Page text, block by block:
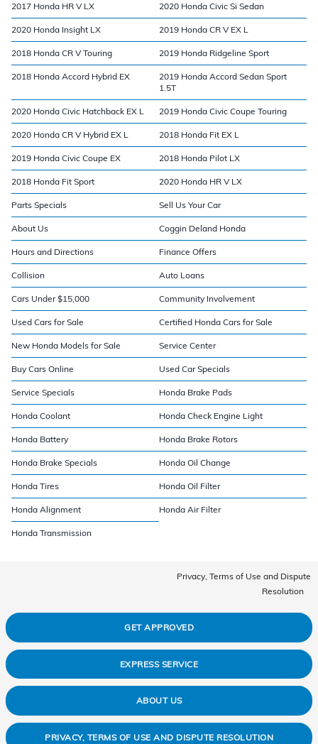
2017 Honda HR V LX 2020 Honda Civic Si Sedan
2020 Honda Insight LX 2019 Honda CR V EX L
2018 Honda CR V Touring 2019 Honda Ridgeline Sport
2018 Honda Accord Hybrid EX
2019 Honda Accord Sedan Sport
1.5T
2020 Honda Civic Hatchback EX L 2019 Honda Civic Coupe Touring
2020 Honda CR V Hybrid EX L 2018 Honda Fit EX L
2019 Honda Civic Coupe EX 2018 Honda Pilot LX
2018 Honda Fit Sport 2020 Honda HR V LX
Parts Specials Sell Us Your Car
About Us Coggin Deland Honda
Hours and Directions Finance Offers
Collision Auto Loans
Cars Under $15,000 Community Involvement
Used Cars for Sale Certified Honda Cars for Sale
New Honda Models for Sale Service Center
Buy Cars Online Used Car Specials
Service Specials Honda Brake Pads
Honda Coolant Honda Check Engine Light
Honda Battery Honda Brake Rotors
Honda Brake Specials Honda Oil Change
Honda Tires Honda Oil Filter
Honda Alignment Honda Air Filter
Honda Transmission
Privacy, Terms of Use and Dispute
Resolution
GET APPROVED
EXPRESS SERVICE
ABOUT US
PRIVACY, TERMS OF USE AND DISPUTE RESOLUTION